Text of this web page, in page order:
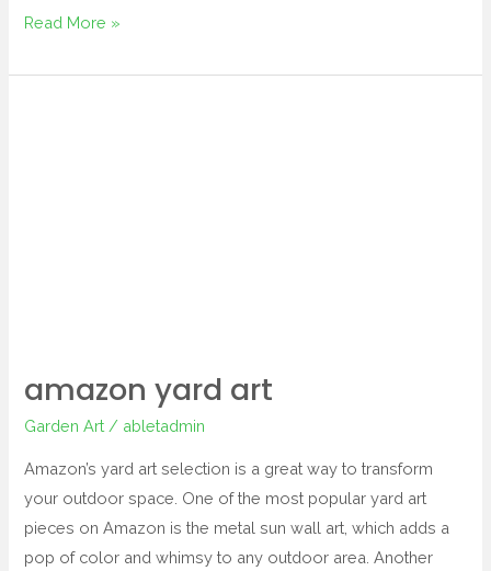
Read More »
amazon yard art
Garden Art / abletadmin
Amazon’s yard art selection is a great way to transform
your outdoor space. One of the most popular yard art
pieces on Amazon is the metal sun wall art, which adds a
pop of color and whimsy to any outdoor area. Another